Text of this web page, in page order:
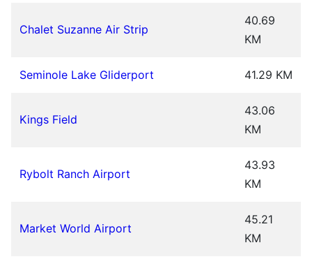
Chalet Suzanne Air Strip
40.69
KM
Seminole Lake Gliderport 41.29 KM
Kings Field
43.06
KM
Rybolt Ranch Airport
43.93
KM
Market World Airport
45.21
KM